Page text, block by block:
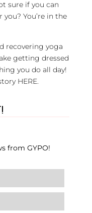
sure if you can
You’re in the
recovering yoga
getting dressed
you do all day!
HERE.
from GYPO!